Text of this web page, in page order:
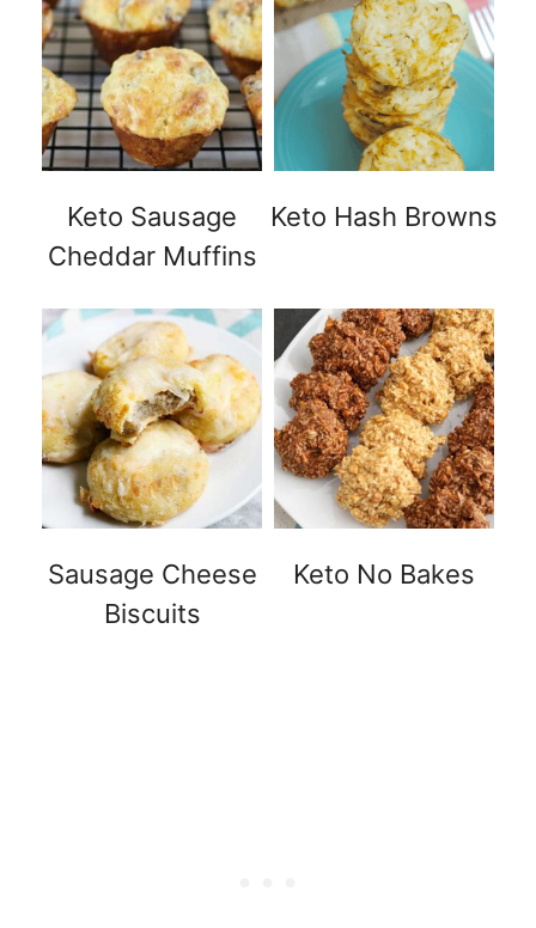
Keto Sausage
Cheddar Muffins
Keto Hash Browns
Sausage Cheese
Biscuits
Keto No Bakes